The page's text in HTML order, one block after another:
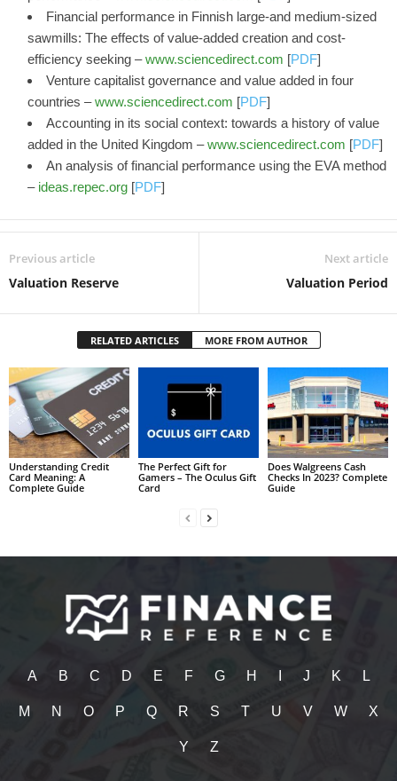
Financial performance in Finnish large-and medium-sized
sawmills: The effects of value-added creation and cost-
efficiency seeking –www.sciencedirect.com [PDF]
Venture capitalist governance and value added in four
countries –www.sciencedirect.com [PDF]
Accounting in its social context: towards a history of value
added in the United Kingdom –www.sciencedirect.com [PDF]
An analysis of financial performance using the EVA method
– ideas.repec.org [PDF]
Previous article
Valuation Reserve
Next article
Valuation Period
RELATED ARTICLES MORE FROM AUTHOR
Understanding Credit
Card Meaning: A
Complete Guide
The Perfect Gift for
Gamers – The Oculus Gift
Card
Does Walgreens Cash
Checks In 2023? Complete
Guide
A B C D E F G H J K L
M N O P Q R S T U V W X
Y Z